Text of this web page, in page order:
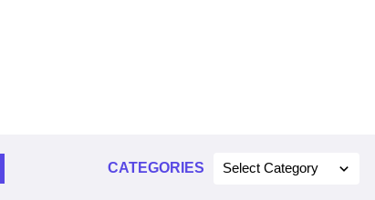
CATEGORIES Select Category